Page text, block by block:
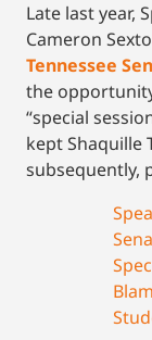
Late last year,
Cameron
Tennessee
the
“special
kept Shaquille
subsequently,